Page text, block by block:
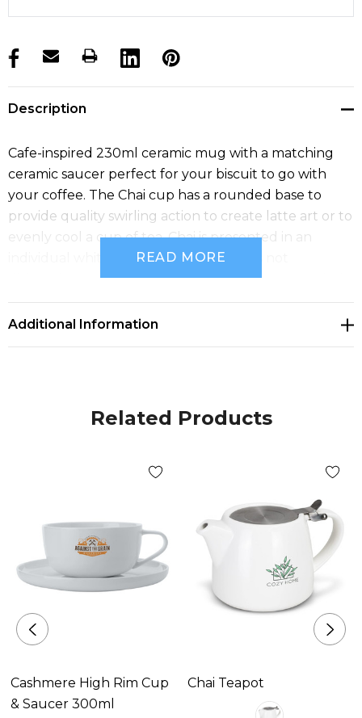
products.stock_hurry_up
Description
Cafe-inspired 230ml ceramic mug with a matching
ceramic saucer perfect for your biscuit to go with
your coffee. The Chai cup has a rounded base to
provide quality swirling action to create latte art or to
evenly cool a cup of tea. Chai is presented in an
individual white gift box. This product is not
dishwasher safe, and handwashing is recommended.
READ MORE
Additional Information
Related Products
Cashmere High Rim Cup
& Saucer 300ml
Chai Teapot